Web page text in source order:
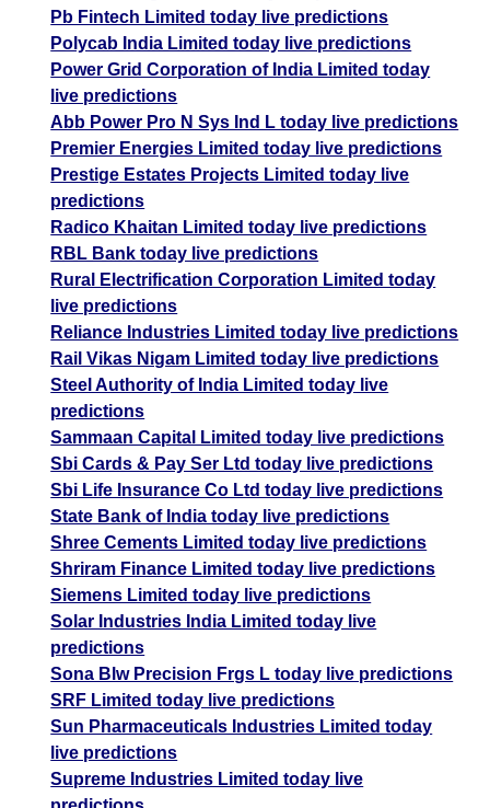
Pb Fintech Limited today live predictions
Polycab India Limited today live predictions
Power Grid Corporation of India Limited today
live predictions
Abb Power Pro N Sys Ind L today live predictions
Premier Energies Limited today live predictions
Prestige Estates Projects Limited today live
predictions
Radico Khaitan Limited today live predictions
RBL Bank today live predictions
Rural Electrification Corporation Limited today
live predictions
Reliance Industries Limited today live predictions
Rail Vikas Nigam Limited today live predictions
Steel Authority of India Limited today live
predictions
Sammaan Capital Limited today live predictions
Sbi Cards & Pay Ser Ltd today live predictions
Sbi Life Insurance Co Ltd today live predictions
State Bank of India today live predictions
Shree Cements Limited today live predictions
Shriram Finance Limited today live predictions
Siemens Limited today live predictions
Solar Industries India Limited today live
predictions
Sona Blw Precision Frgs L today live predictions
SRF Limited today live predictions
Sun Pharmaceuticals Industries Limited today
live predictions
Supreme Industries Limited today live